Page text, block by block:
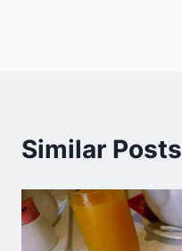
Similar Posts